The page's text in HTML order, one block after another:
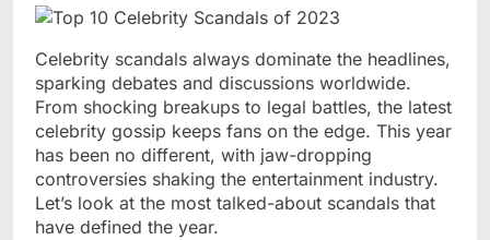
Celebrity scandals always dominate the headlines,
sparking debates and discussions worldwide.
From shocking breakups to legal battles, the latest
celebrity gossip keeps fans on the edge. This year
has been no different, with jaw-dropping
controversies shaking the entertainment industry.
Let’s look at the most talked-about scandals that
have defined the year.